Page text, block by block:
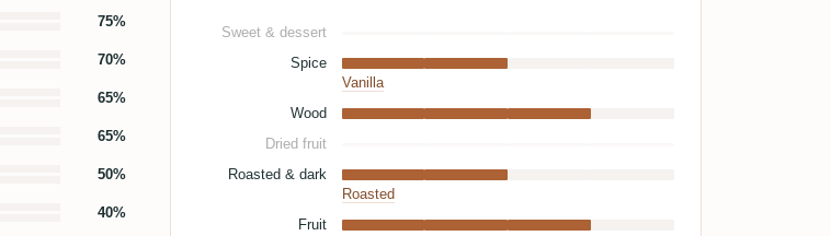
75%
70%
65%
65%
50%
40%
Sweet & dessert
Spice
Vanilla
Wood
Dried fruit
Roasted & dark
Roasted
Fruit